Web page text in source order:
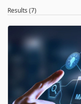
Results (7)